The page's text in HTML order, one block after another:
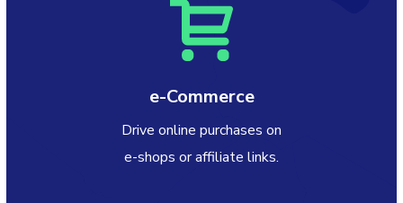
e-Commerce
Drive online purchases on
e-shops or affiliate links.